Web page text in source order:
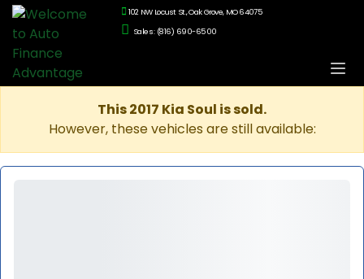
102 NW Locust St., Oak Grove, MO 64075
Sales: (816) 690-6500
This 2017 Kia Soul is sold.
However, these vehicles are still available: